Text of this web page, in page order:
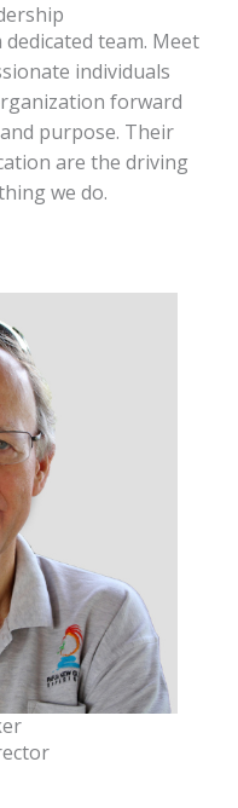
team. Meet
individuals
forward
purpose. Their
are the driving
we do.